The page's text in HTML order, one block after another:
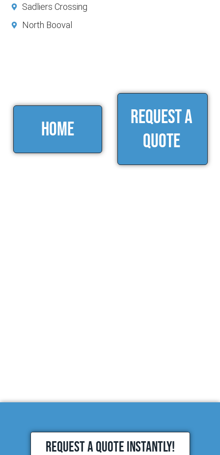
Sadliers Crossing
North Booval
home
Request a
Quote
REQUEST A QUOTE INSTANTLY!